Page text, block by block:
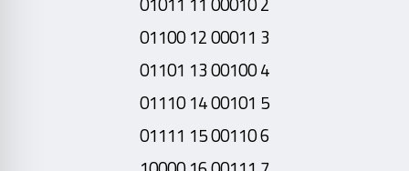
3 00011 12 01100
4 00100 13 01101
5 00101 14 01110
6 00110 15 01111